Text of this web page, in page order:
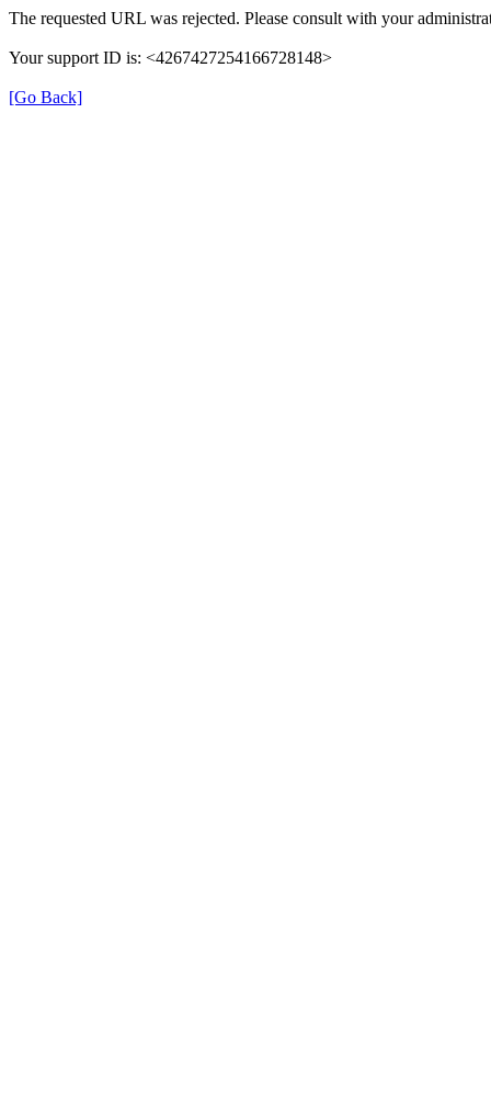
The requested URL was rejected. Please consult with your
Your support ID is: <4267427254166728148>
[Go Back]